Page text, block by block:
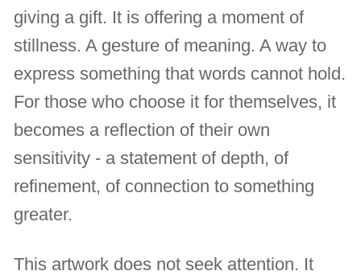
giving a gift. It is offering a moment of
stillness. A gesture of meaning. A way to
express something that words cannot hold.
For those who choose it for themselves, it
becomes a reflection of their own
sensitivity - a statement of depth, of
refinement, of connection to something
greater.
This artwork does not seek attention. It